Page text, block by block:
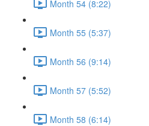
Month 54 (8:22)
Month 55 (5:37)
Month 56 (9:14)
Month 57 (5:52)
Month 58 (6:14)